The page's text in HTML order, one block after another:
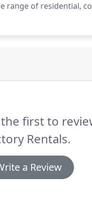
range of residential,
first to
Rentals.
a Review